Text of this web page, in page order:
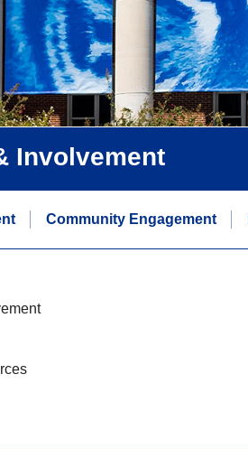
Involvement
Community Engagement